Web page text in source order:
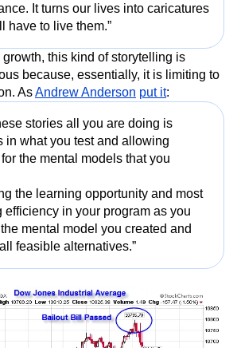
It turns our lives into caricatures
to live them.”
growth, this kind of storytelling is
because, essentially, it is limiting to
AsAndrew Anderson put it:
stories all you are doing is
in what you test and allowing
the mental models that you
the learning opportunity and most
efficiency in your program as you
mental model you created and
feasible alternatives.”